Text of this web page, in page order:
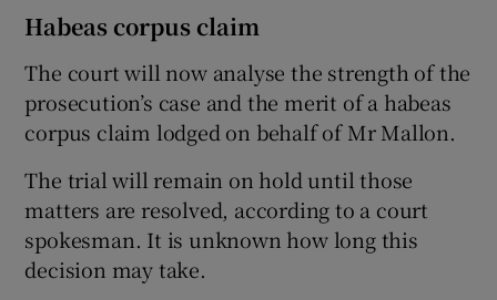
Habeas corpus claim
The court will now analyse the strength of the
prosecution’s case and the merit of a habeas
corpus claim lodged on behalf of Mr Mallon.
The trial will remain on hold until those
matters are resolved, according to a court
spokesman. It is unknown how long this
decision may take.